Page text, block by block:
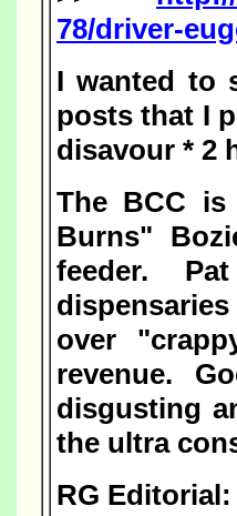
78/driver-
I wanted to
posts that I
disavour * 2
The BCC is
Burns"
feeder.
over
revenue.
disgusting
the ultra
RG